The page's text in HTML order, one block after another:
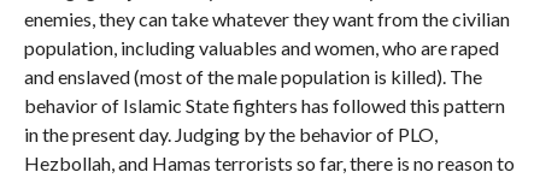
enemies, they can take whatever they want from the civilian
population, including valuables and women, who are raped
and enslaved (most of the male population is killed). The
behavior of Islamic State fighters has followed this pattern
in the present day. Judging by the behavior of PLO,
Hezbollah, and Hamas terrorists so far, there is no reason to